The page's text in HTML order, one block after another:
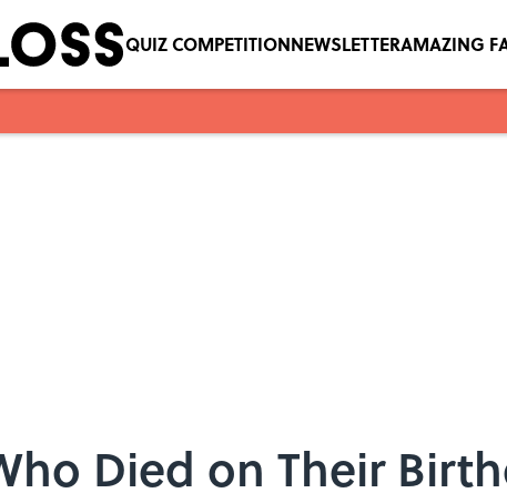
QUIZ COMPETITIONNEWSLETTERAMAZING
Died on Their